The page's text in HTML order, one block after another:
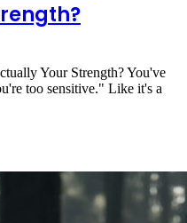
Your Strength? You've
too sensitive." Like it's a